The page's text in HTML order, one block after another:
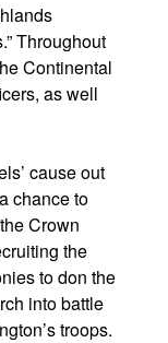
Throughout
Continental
as well
cause out
chance to
Crown
the
to don the
into battle
troops.